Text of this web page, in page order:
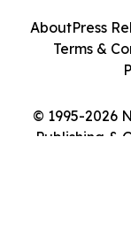
© 1995-2026
Publishing &
AboutPress
Terms &